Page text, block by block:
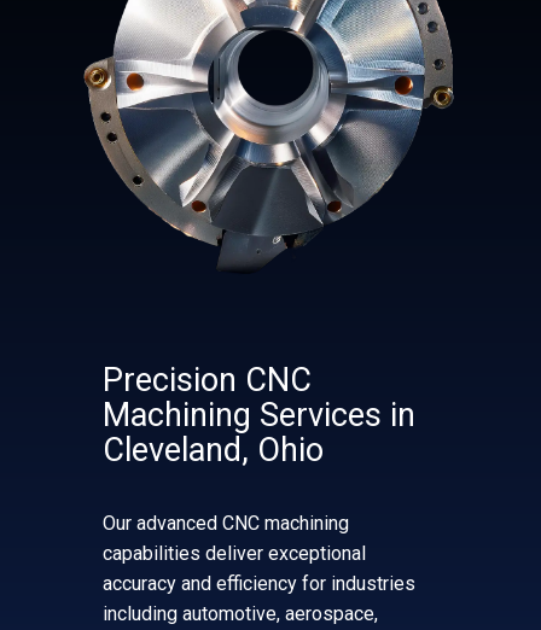
Precision CNC
Machining Services in
Cleveland, Ohio
Our advanced CNC machining
capabilities deliver exceptional
accuracy and efficiency for industries
including automotive, aerospace,